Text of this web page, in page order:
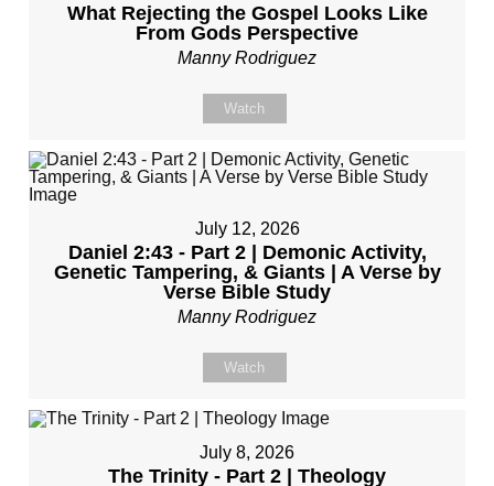
What Rejecting the Gospel Looks Like
From Gods Perspective
Manny Rodriguez
Watch
July 12, 2026
Daniel 2:43 - Part 2 | Demonic Activity,
Genetic Tampering, & Giants | A Verse by
Verse Bible Study
Manny Rodriguez
Watch
July 8, 2026
The Trinity - Part 2 | Theology